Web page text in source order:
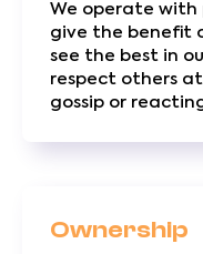
We operate with
give the benefit
see the best in
respect others
gossip or
Ownership